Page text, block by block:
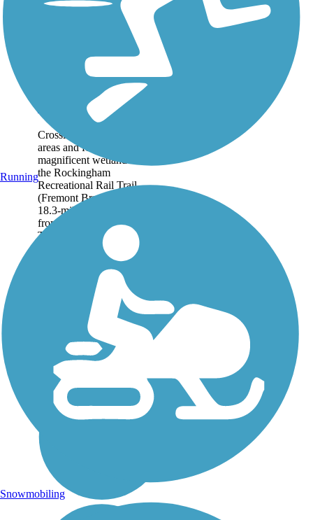
Rockingham
Recreational Rail
Trail (Fremont
Crossing through wooded
areas and featuring
magnificent wetland vistas,
the Rockingham
Recreational Rail Trail
(Fremont Branch) offers an
18.3-mile trail adventure
from Epping to Windham.
The northern...
Running
Snowmobiling